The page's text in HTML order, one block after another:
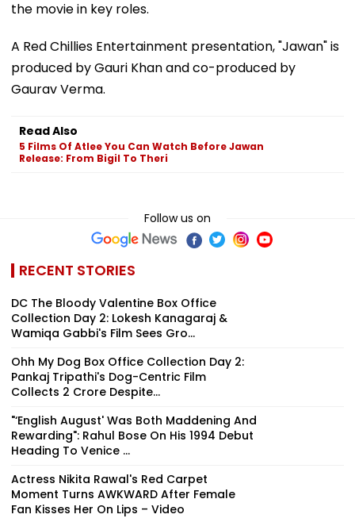
the movie in key roles.
A Red Chillies Entertainment presentation, "Jawan" is
produced by Gauri Khan and co-produced by
Gaurav Verma.
Read Also
5 Films Of Atlee You Can Watch Before Jawan
Release: From Bigil To Theri
Follow us on
RECENT STORIES
DC The Bloody Valentine Box Office
Collection Day 2: Lokesh Kanagaraj &
Wamiqa Gabbi's Film Sees Gro...
Ohh My Dog Box Office Collection Day 2:
Pankaj Tripathi's Dog-Centric Film
Collects ₹2 Crore Despite...
"‘English August' Was Both Maddening And
Rewarding": Rahul Bose On His 1994 Debut
Heading To Venice ...
Actress Nikita Rawal's Red Carpet
Moment Turns AWKWARD After Female
Fan Kisses Her On Lips – Video